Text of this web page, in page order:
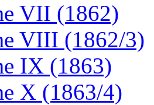
VII (1862)
VIII (1862/3)
IX (1863)
X (1863/4)